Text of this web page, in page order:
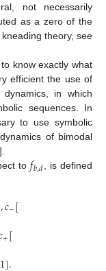
not necessarily
as a zero of the
theory, see
know exactly what
efficient the use of
dynamics, in which
sequences. In
to use symbolic
of bimodal
].
to𝑓𝑏,𝑑, is defined
,𝑐−[
+[